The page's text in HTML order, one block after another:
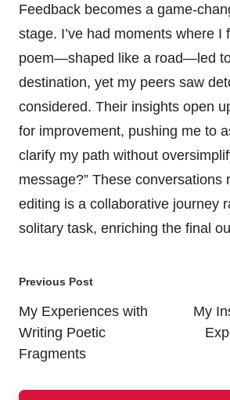
Feedback becomes a game-
stage. I’ve had moments where I
poem—shaped like a road—led
destination, yet my peers saw
considered. Their insights open
for improvement, pushing me to
clarify my path without
message?” These conversations
editing is a collaborative journey
solitary task, enriching the final
Post
navigation
Previous Post
My Experiences with
Writing Poetic
Fragments
My